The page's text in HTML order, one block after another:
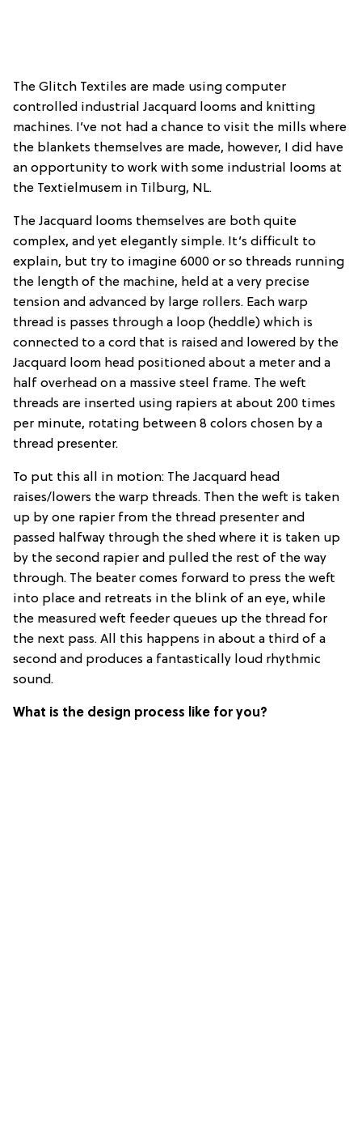
The Glitch Textiles are made using computer
controlled industrial Jacquard looms and knitting
machines. I’ve not had a chance to visit the mills where
the blankets themselves are made, however, I did have
an opportunity to work with some industrial looms at
the Textielmusem in Tilburg, NL.
The Jacquard looms themselves are both quite
complex, and yet elegantly simple. It’s difficult to
explain, but try to imagine 6000 or so threads running
the length of the machine, held at a very precise
tension and advanced by large rollers. Each warp
thread is passes through a loop (heddle) which is
connected to a cord that is raised and lowered by the
Jacquard loom head positioned about a meter and a
half overhead on a massive steel frame. The weft
threads are inserted using rapiers at about 200 times
per minute, rotating between 8 colors chosen by a
thread presenter.
To put this all in motion: The Jacquard head
raises/lowers the warp threads. Then the weft is taken
up by one rapier from the thread presenter and
passed halfway through the shed where it is taken up
by the second rapier and pulled the rest of the way
through. The beater comes forward to press the weft
into place and retreats in the blink of an eye, while
the measured weft feeder queues up the thread for
the next pass. All this happens in about a third of a
second and produces a fantastically loud rhythmic
sound.
What is the design process like for you?